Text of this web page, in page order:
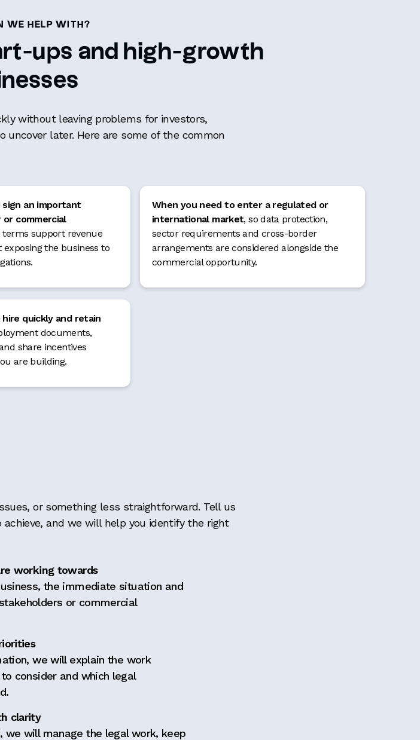
WE HELP WITH?
ups and high-growth
without leaving problems for investors,
later. Here are some of the common
an important
commercial
terms support revenue
the business to
quickly and retain
documents,
share incentives
are building.
When you need to enter a regulated or
international market, so data protection,
sector requirements and cross-border
arrangements are considered alongside the
commercial opportunity.
or something less straightforward. Tell us
and we will help you identify the right
working towards
the immediate situation and
or commercial
we will explain the work
consider and which legal
clarity
we will manage the legal work, keep